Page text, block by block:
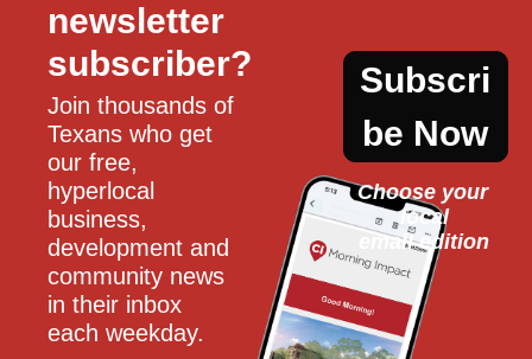
newsletter
subscriber?
Join thousands of
Texans who get
our free,
hyperlocal
business,
development and
community news
in their inbox
each weekday.
Subscri
be Now
Choose your
local
email edition